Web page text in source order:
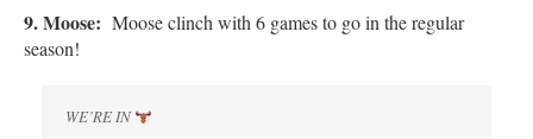
9. Moose: Moose clinch with 6 games to go in the regular
season!
WE’RE IN